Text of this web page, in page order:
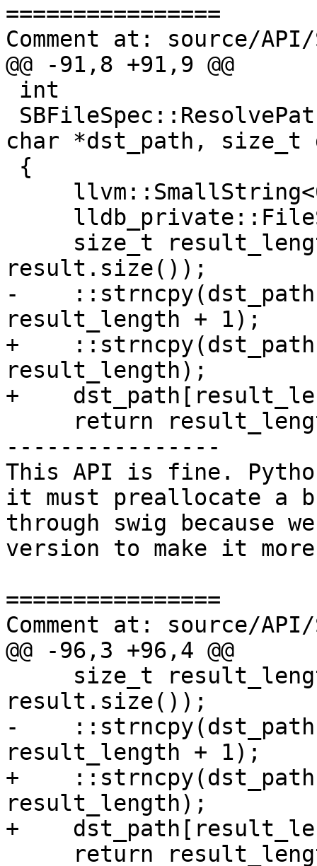
================
Comment at: source/
@@ -91,8 +91,9 @@
char *dst_path, size_t
result.size());
-
result_length + 1);
+
result_length);
+
----------------
This API is fine.
it must preallocate a
through swig because
version to make it
================
Comment at: source/
@@ -96,3 +96,4 @@
result.size());
-
result_length + 1);
+
result_length);
+